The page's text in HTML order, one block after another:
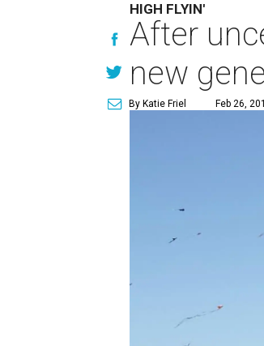
HIGH FLYIN'
After
new
By Katie Friel Feb 26,